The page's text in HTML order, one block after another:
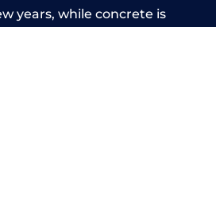
years, while concrete is